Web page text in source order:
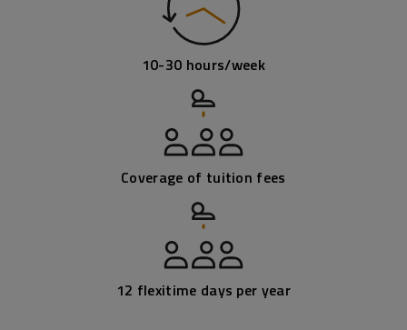
10-30 hours/week
Coverage of tuition fees
12 flexitime days per year